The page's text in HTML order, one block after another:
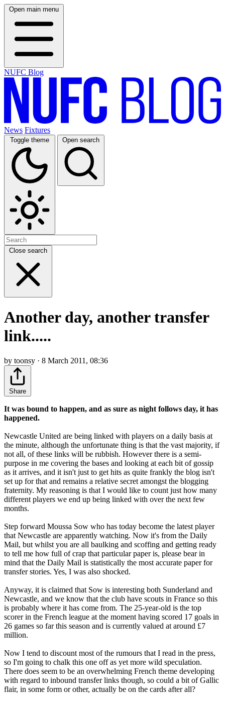
Open main menu
NUFC Blog
News Fixtures
Toggle theme Open search
Close search
Another day, another transfer
link.....
by toonsy · 8 March 2011, 08:36
Share
It was bound to happen, and as sure as night follows day, it has
happened.
Newcastle United are being linked with players on a daily basis at
the minute, although the unfortunate thing is that the vast majority, if
not all, of these links will be rubbish. However there is a semi-
purpose in me covering the bases and looking at each bit of gossip
as it arrives, and it isn't just to get hits as quite frankly the blog isn't
set up for that and remains a relative secret amongst the blogging
fraternity. My reasoning is that I would like to count just how many
different players we end up being linked with over the next few
months.
Step forward Moussa Sow who has today become the latest player
that Newcastle are apparently watching. Now it's from the Daily
Mail, but whilst you are all baulking and scoffing and getting ready
to tell me how full of crap that particular paper is, please bear in
mind that the Daily Mail is statistically the most accurate paper for
transfer stories. Yes, I was also shocked.
Anyway, it is claimed that Sow is interesting both Sunderland and
Newcastle, and we know that the club have scouts in France so this
is probably where it has come from. The 25-year-old is the top
scorer in the French league at the moment having scored 17 goals in
26 games so far this season and is currently valued at around £7
million.
Now I tend to discount most of the rumours that I read in the press,
so I'm going to chalk this one off as yet more wild speculation.
There does seem to be an overwhelming French theme developing
with regard to inbound transfer links though, so could a bit of Gallic
flair, in some form or other, actually be on the cards after all?